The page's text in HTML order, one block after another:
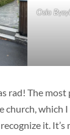
Oslo
rad! The
church, which
it. It’s